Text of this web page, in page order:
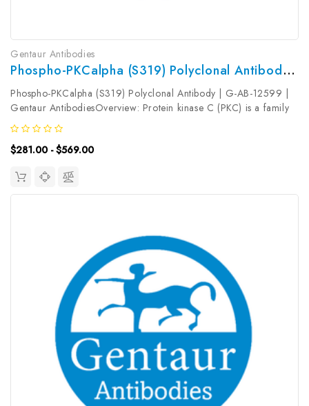
Gentaur Antibodies
Phospho-PKCalpha (S319) Polyclonal Antibody | G-AB-12599
Phospho-PKCalpha (S319) Polyclonal Antibody | G-AB-12599 |
Gentaur AntibodiesOverview: Protein kinase C (PKC) is a family
of serine- and threonine-specific protein kinases that can be
activated by calcium and the second messenger diacylglycerol.
PKC...
$281.00 - $569.00